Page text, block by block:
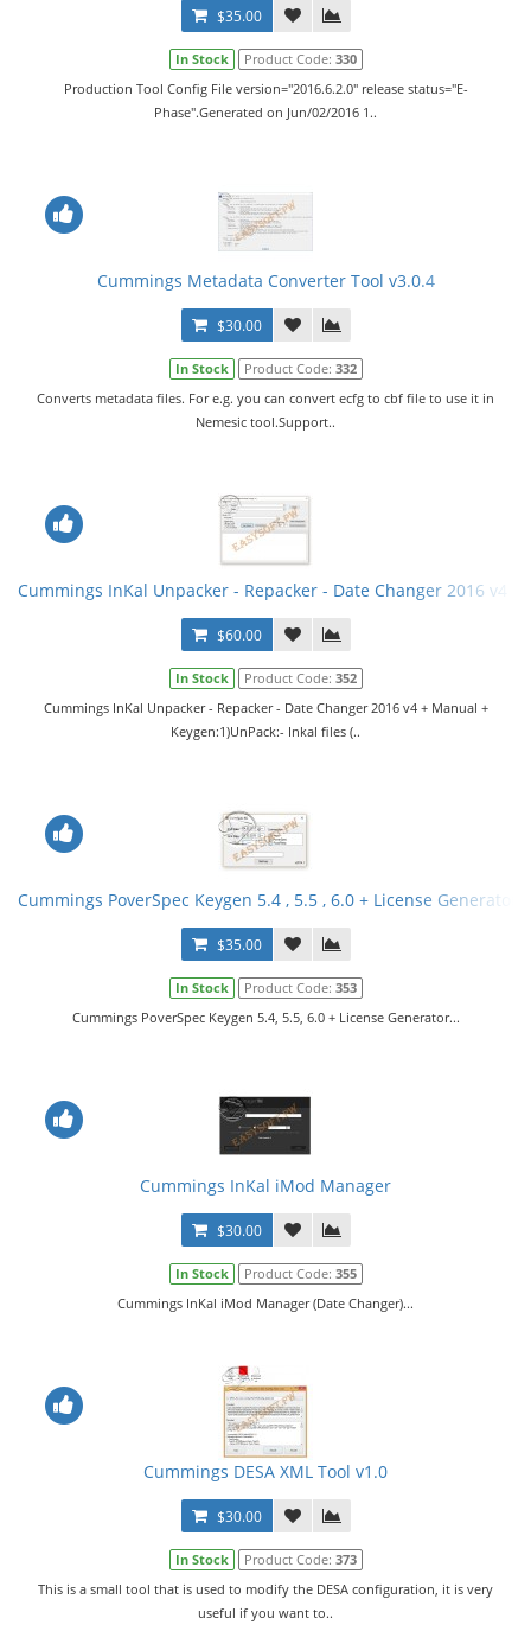
$35.00
In Stock Product Code: 330
Production Tool Config File version="2016.6.2.0" release status="E-
Phase".Generated on Jun/02/2016 1..
Cummings Metadata Converter Tool v3.0.4
$30.00
In Stock Product Code: 332
Converts metadata files. For e.g. you can convert ecfg to cbf file to use it in
Nemesic tool.Support..
Cummings InKal Unpacker - Repacker - Date Changer 2016 v4 +
$60.00
In Stock Product Code: 352
Cummings InKal Unpacker - Repacker - Date Changer 2016 v4 + Manual +
Keygen:1)UnPack:- Inkal files (..
Cummings PoverSpec Keygen 5.4 , 5.5 , 6.0 + License Generator
$35.00
In Stock Product Code: 353
Cummings PoverSpec Keygen 5.4, 5.5, 6.0 + License Generator...
Cummings InKal iMod Manager
$30.00
In Stock Product Code: 355
Cummings InKal iMod Manager (Date Changer)...
Cummings DESA XML Tool v1.0
$30.00
In Stock Product Code: 373
This is a small tool that is used to modify the DESA configuration, it is very
useful if you want to..